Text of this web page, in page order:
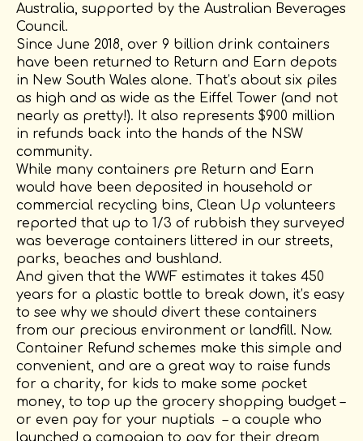
Australia, supported by the Australian Beverages
Council.
Since June 2018, over 9 billion drink containers
have been returned to Return and Earn depots
in New South Wales alone. That’s about six piles
as high and as wide as the Eiffel Tower (and not
nearly as pretty!). It also represents $900 million
in refunds back into the hands of the NSW
community.
While many containers pre Return and Earn
would have been deposited in household or
commercial recycling bins, Clean Up volunteers
reported that up to 1/3 of rubbish they surveyed
was beverage containers littered in our streets,
parks, beaches and bushland.
And given that the WWF estimates it takes 450
years for a plastic bottle to break down, it’s easy
to see why we should divert these containers
from our precious environment or landfill. Now.
Container Refund schemes make this simple and
convenient, and are a great way to raise funds
for a charity, for kids to make some pocket
money, to top up the grocery shopping budget –
or even pay for your nuptials – a couple who
launched a campaign to pay for their dream